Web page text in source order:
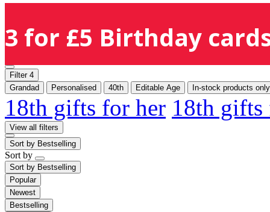
3 for £5 Birthday
Filter 4
Grandad
Personalised 40th Editable Age In-stock products only
18th gifts for her 18th
View all filters
Sort by Bestselling
Sort by
Sort by Bestselling
Popular
Newest
Bestselling